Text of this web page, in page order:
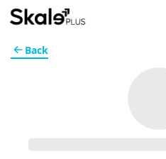
Back